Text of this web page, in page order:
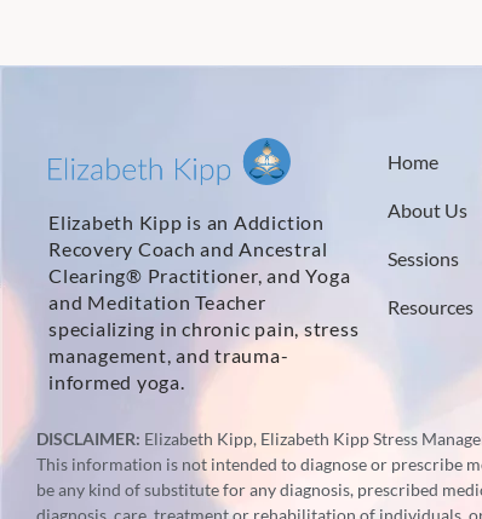
Elizabeth Kipp is an Addiction
Recovery Coach and Ancestral
Clearing® Practitioner, and Yoga
and Meditation Teacher
specializing in chronic pain, stress
management, and trauma-
informed yoga.
Home
About Us
Sessions
Resources
DISCLAIMER: Elizabeth Kipp, Elizabeth Kipp Stress
This information is not intended to diagnose or prescribe
be any kind of substitute for any diagnosis, prescribed
diagnosis, care, treatment or rehabilitation of individuals,